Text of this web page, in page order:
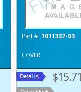
Part #: 1011337-03
COVER
$15.71